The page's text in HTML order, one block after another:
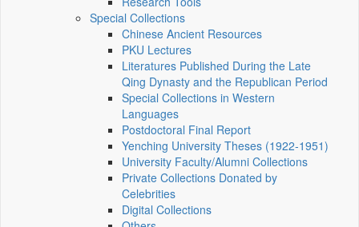
Special Collections
Chinese Ancient Resources
PKU Lectures
Literatures Published During the Late
Qing Dynasty and the Republican Period
Special Collections in Western
Languages
Postdoctoral Final Report
Yenching University Theses (1922‑1951)
University Faculty/Alumni Collections
Private Collections Donated by
Celebrities
Digital Collections